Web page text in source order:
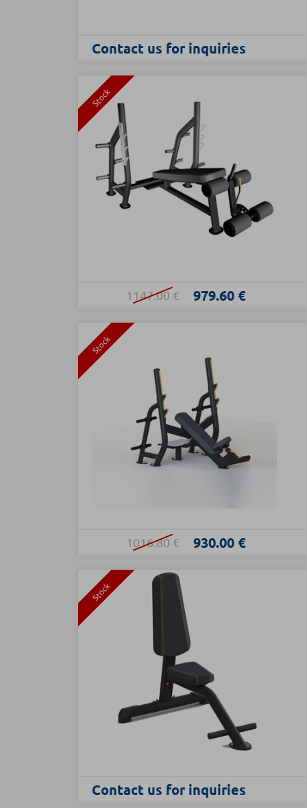
Contact us for inquiries
Stock
1147.00 € 979.60 €
Stock
1016.80 € 930.00 €
Stock
Contact us for inquiries